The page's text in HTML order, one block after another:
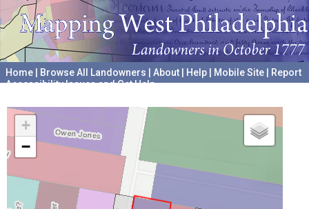
Home Browse All Landowners About Help Mobile Site
Report
Accessibility Issues and Get Help
+
−